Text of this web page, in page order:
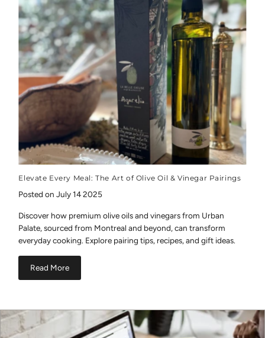
Elevate Every Meal: The Art of Olive Oil & Vinegar Pairings
Posted on July 14 2025
Discover how premium olive oils and vinegars from Urban
Palate, sourced from Montreal and beyond, can transform
everyday cooking. Explore pairing tips, recipes, and gift ideas.
Read More